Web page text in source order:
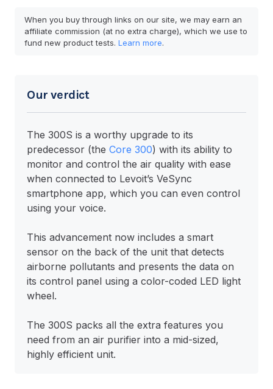
When you buy through links on our site, we may earn an
affiliate commission (at no extra charge), which we use to
fund new product tests. Learn more.
Our verdict
The 300S is a worthy upgrade to its
predecessor (the Core 300) with its ability to
monitor and control the air quality with ease
when connected to Levoit’s VeSync
smartphone app, which you can even control
using your voice.
This advancement now includes a smart
sensor on the back of the unit that detects
airborne pollutants and presents the data on
its control panel using a color-coded LED light
wheel.
The 300S packs all the extra features you
need from an air purifier into a mid-sized,
highly efficient unit.